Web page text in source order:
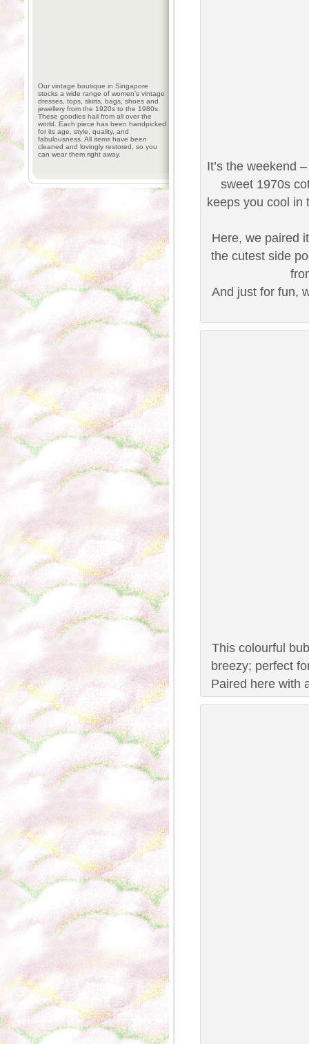
It’s the weekend
sweet 1970s
keeps you cool in
Here, we paired
the cutest side
And just for fun,
This colourful
breezy; perfect
Paired here with
Our vintage boutique in Singapore
stocks a wide range of women’s vintage
dresses, tops, skirts, bags, shoes and
jewellery from the 1920s to the 1980s.
These goodies hail from all over the
world. Each piece has been handpicked
for its age, style, quality, and
fabulousness. All items have been
cleaned and lovingly restored, so you
can wear them right away.